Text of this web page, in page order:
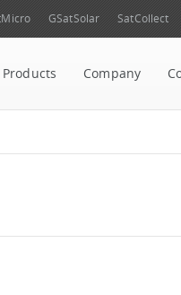
GSatSolar SatCollect
Products Company